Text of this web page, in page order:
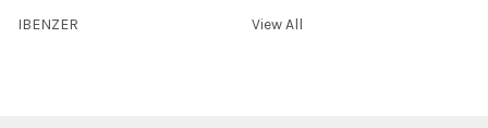
IBENZER
View All